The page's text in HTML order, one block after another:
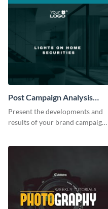
Post Campaign Analysis
Report
Present the developments and
results of your brand campaign